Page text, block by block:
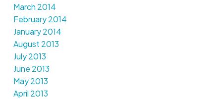
March 2014
February 2014
January 2014
August 2013
July 2013
June 2013
May 2013
April 2013